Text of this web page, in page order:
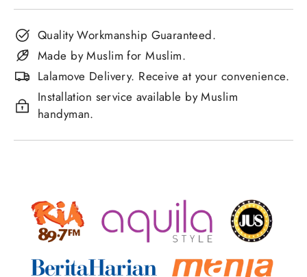
Quality Workmanship Guaranteed.
Made by Muslim for Muslim.
Lalamove Delivery. Receive at your convenience.
Installation service available by Muslim
handyman.